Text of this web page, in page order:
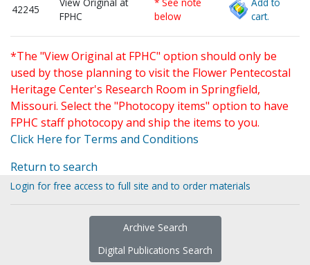
42245
FPHC
below
cart.
*The "View Original at FPHC" option should only be
used by those planning to visit the Flower Pentecostal
Heritage Center's Research Room in Springfield,
Missouri. Select the "Photocopy items" option to have
FPHC staff photocopy and ship the items to you.
Click Here for Terms and Conditions
Return to search
Login for free access to full site and to order materials
Archive Search
Digital Publications Search